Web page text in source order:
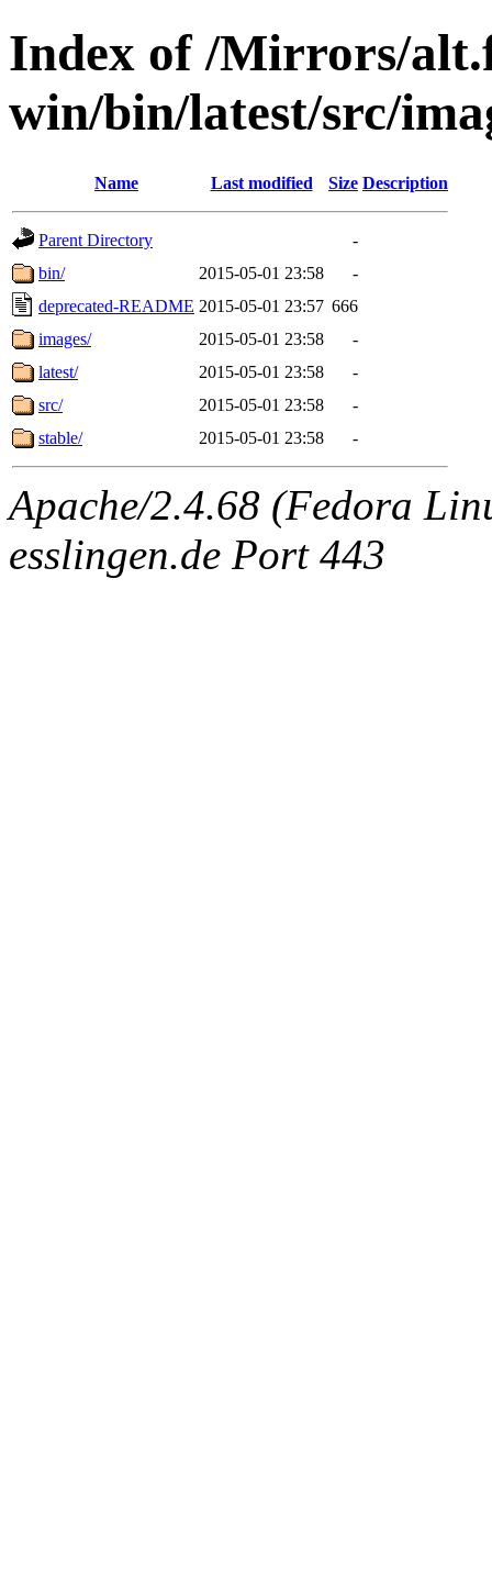
Index of /Mirrors/
win/bin/latest/src/
Name Last modified Size Description
Parent Directory
-
bin/
2015-05-01 23:58
-
deprecated-README 2015-05-01 23:57 666
images/
2015-05-01 23:58
-
latest/
2015-05-01 23:58
-
src/
2015-05-01 23:58
-
stable/
2015-05-01 23:58 -
Apache/2.4.68 (Fedora
esslingen.de Port 443